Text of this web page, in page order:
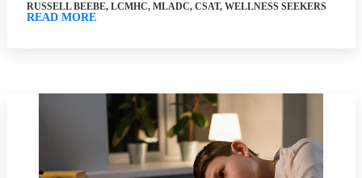
RUSSELL BEEBE, LCMHC, MLADC, CSAT, WELLNESS SEEKERS
READ MORE